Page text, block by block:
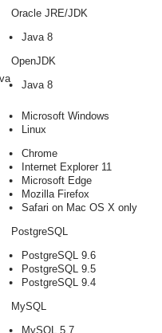
Oracle JRE/JDK
Java 8
OpenJDK
Java 8
Microsoft Windows
Linux
Chrome
Internet Explorer 11
Microsoft Edge
Mozilla Firefox
Safari on Mac OS X only
PostgreSQL
PostgreSQL 9.6
PostgreSQL 9.5
PostgreSQL 9.4
MySQL
MySQL 5.7